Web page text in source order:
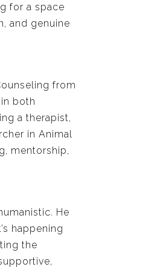
for a space
and genuine
from
both
a therapist,
in Animal
mentorship,
He
happening
the